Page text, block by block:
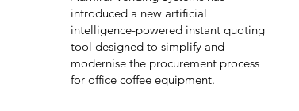
introduced a new artificial
intelligence-powered instant quoting
tool designed to simplify and
modernise the procurement process
for office coffee equipment.